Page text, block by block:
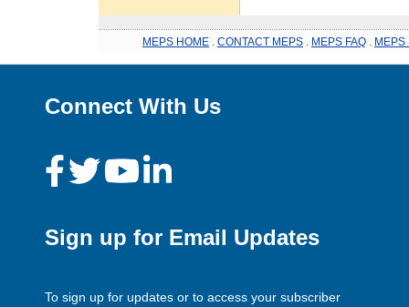
MEPS HOME CONTACT MEPS MEPS FAQ MEPS
Connect With Us
Sign up for Email Updates
To sign up for updates or to access your subscriber